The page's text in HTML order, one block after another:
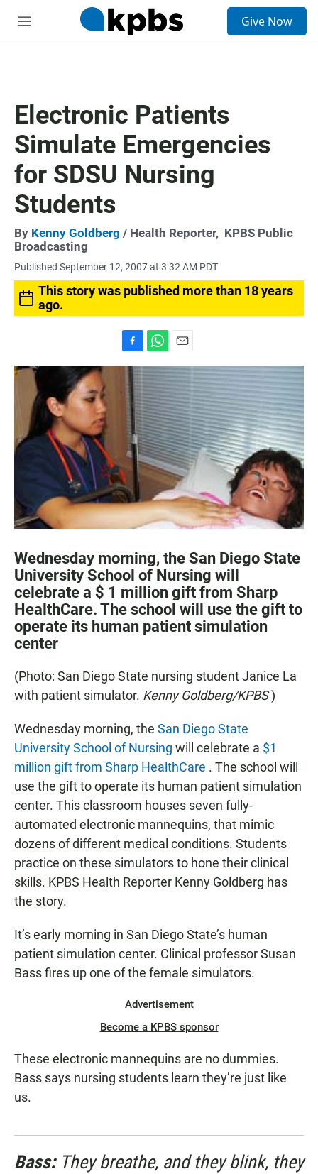
M
Give Now
Electronic Patients
Simulate Emergencies
for SDSU Nursing
Students
By Kenny Goldberg / Health Reporter, KPBS Public
Broadcasting
Published September 12, 2007 at 3:32 AM PDT
This story was published more than 18 years
ago.
a
h
a
t
s
A
p
p
m
a
i
l
Wednesday morning, the San Diego State
University School of Nursing will
celebrate a $ 1 million gift from Sharp
HealthCare. The school will use the gift to
operate its human patient simulation
center
(Photo: San Diego State nursing student Janice La
with patient simulator. Kenny Goldberg/KPBS)
Wednesday morning, the San Diego State
University School of Nursing will celebrate a $1
million gift from Sharp HealthCare . The school will
use the gift to operate its human patient simulation
center. This classroom houses seven fully-
automated electronic mannequins, that mimic
dozens of different medical conditions. Students
practice on these simulators to hone their clinical
skills. KPBS Health Reporter Kenny Goldberg has
the story.
It’s early morning in San Diego State’s human
patient simulation center. Clinical professor Susan
Bass fires up one of the female simulators.
Advertisement
Become a KPBS sponsor
These electronic mannequins are no dummies.
Bass says nursing students learn they’re just like
us.
Bass: They breathe, and they blink, they